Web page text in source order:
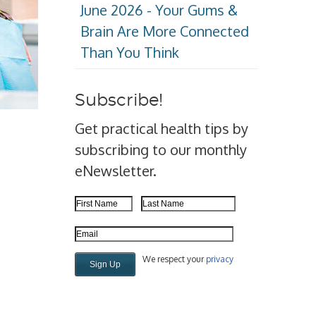
June 2026 - Your Gums &
Brain Are More Connected
Than You Think
Subscribe!
Get practical health tips by
subscribing to our monthly
eNewsletter.
First NameLast Name
Email Address
We respect your privacy